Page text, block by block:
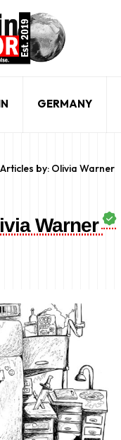
GERMANY
Articles by: Olivia Warner
Warner